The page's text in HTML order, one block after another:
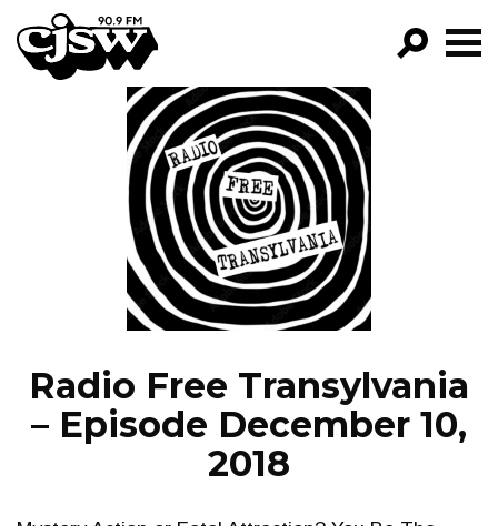
CJSW
FILTER BY:
PROGRAMS
EPISODES
NEWS
Radio Free Transylvania
– Episode December 10,
2018